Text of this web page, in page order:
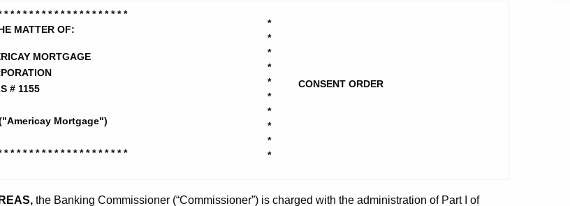
* * * * * * * * * * * * * * * * * * * *
MATTER OF:
MORTGAGE
# 1155
Mortgage")
* * * * * * * * * * * * * * * * * * * *
*
*
*
*
*
*
*
*
*
*
CONSENT ORDER
the Banking Commissioner (“Commissioner”) is charged with the administration of Part I of